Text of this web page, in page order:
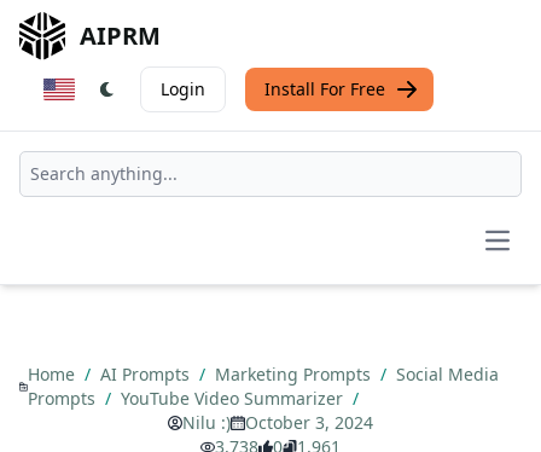
AIPRM
Login Install For Free
Home / AI Prompts / Marketing Prompts / Social Media
Prompts / YouTube Video Summarizer /
Nilu :)
October 3, 2024
3,738
0 1,961